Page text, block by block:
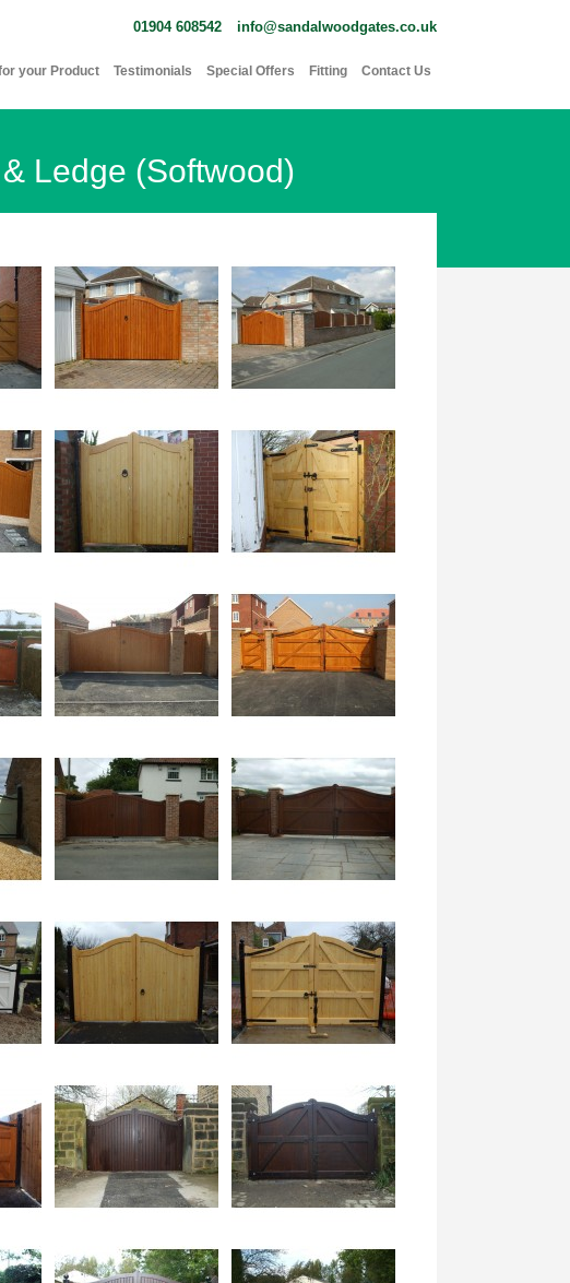
01904 608542 info@sandalwoodgates.co.uk
your Product Testimonials Special Offers Fitting Contact Us
Ledge (Softwood)